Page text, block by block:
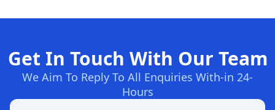
Get In Touch With Our Team
We Aim To Reply To All Enquiries With-in 24-
Hours